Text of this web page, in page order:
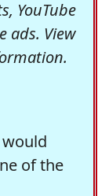
YouTube
ads. View
of the